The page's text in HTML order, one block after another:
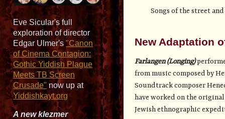
Eve Sicular's full
exploration of director
Edgar Ulmer's"Canon
of Cinema Contagion:
Gothic Yiddish Plague
Meets TB Screen
Crusade" now up at
Yiddishkayt.org
A new klezmer
Songs of the street
New Adaptation
Farlangen (Longing)
from music composed by
Soundtrack composer
have worked on the
Jewish ethnographic